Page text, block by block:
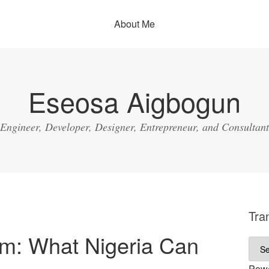
About Me
Eseosa Aigbogun
Engineer, Developer, Designer, Entrepreneur, and Consultant
What Nigeria Can